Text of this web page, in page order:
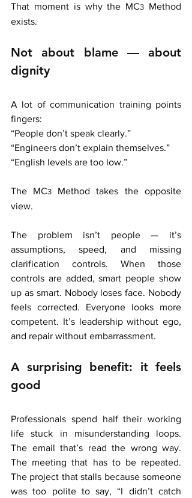
That moment is why the MC3 Method
exists.
Not about blame — about
dignity
A lot of communication training points
fingers:
“People don’t speak clearly.”
“Engineers don’t explain themselves.”
“English levels are too low.”
The MC3 Method takes the opposite
view.
The problem isn’t people — it’s
assumptions, speed, and missing
clarification controls. When those
controls are added, smart people show
up as smart. Nobody loses face. Nobody
feels corrected. Everyone looks more
competent. It’s leadership without ego,
and repair without embarrassment.
A surprising benefit: it feels
good
Professionals spend half their working
life stuck in misunderstanding loops.
The email that’s read the wrong way.
The meeting that has to be repeated.
The project that stalls because someone
was too polite to say, “I didn’t catch